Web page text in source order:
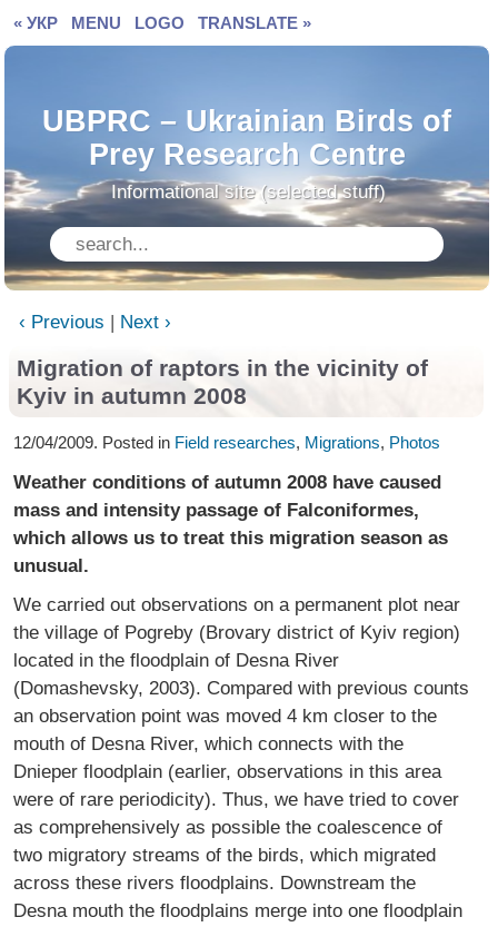
« УКР MENU LOGO TRANSLATE »
UBPRC – Ukrainian Birds of
Prey Research Centre
Informational site (selected stuff)
‹ Previous | Next ›
Migration of raptors in the vicinity of
Kyiv in autumn 2008
12/04/2009. Posted in Field researches, Migrations, Photos
Weather conditions of autumn 2008 have caused
mass and intensity passage of Falconiformes,
which allows us to treat this migration season as
unusual.
We carried out observations on a permanent plot near
the village of Pogreby (Brovary district of Kyiv region)
located in the floodplain of Desna River
(Domashevsky, 2003). Compared with previous counts
an observation point was moved 4 km closer to the
mouth of Desna River, which connects with the
Dnieper floodplain (earlier, observations in this area
were of rare periodicity). Thus, we have tried to cover
as comprehensively as possible the coalescence of
two migratory streams of the birds, which migrated
across these rivers floodplains. Downstream the
Desna mouth the floodplains merge into one floodplain